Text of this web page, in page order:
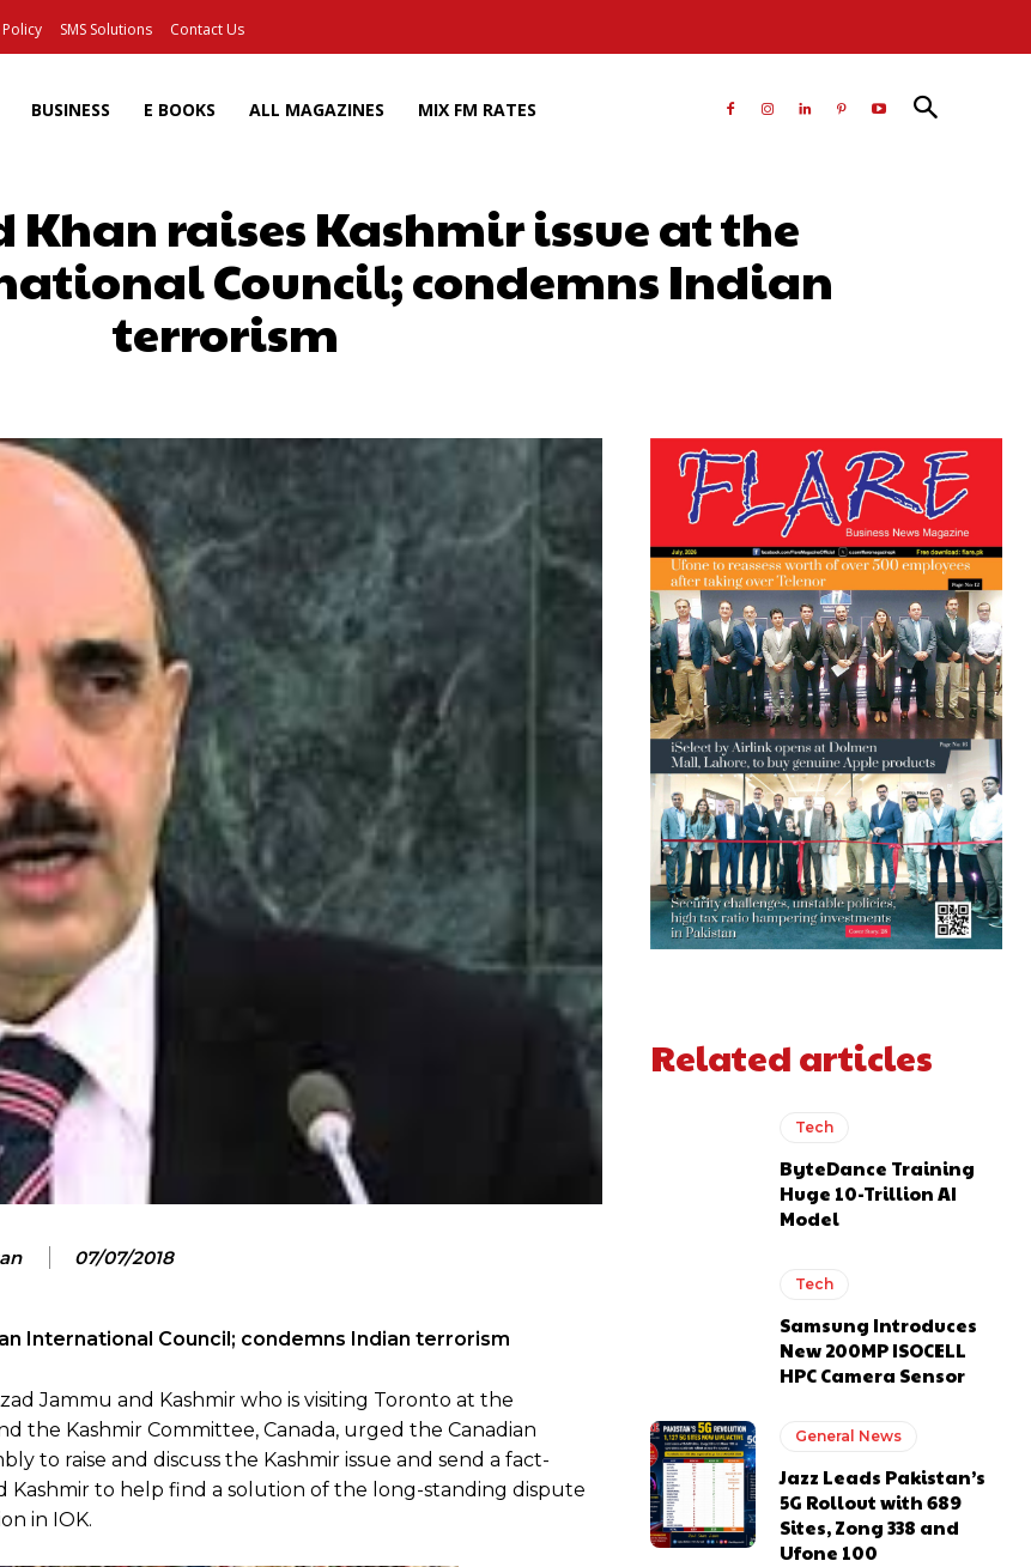
SMS Solutions Contact Us
BUSINESS E BOOKS ALL MAGAZINES MIX FM RATES
Khan raises Kashmir issue at the
Council; condemns Indian
terrorism
07/07/2018
International Council; condemns Indian terrorism
Jammu and Kashmir who is visiting Toronto at the
the Kashmir Committee, Canada, urged the Canadian
to raise and discuss the Kashmir issue and send a fact-
Kashmir to help find a solution of the long-standing dispute
in IOK.
Related articles
Tech
ByteDance Training
Huge 10-Trillion AI
Model
Tech
Samsung Introduces
New 200MP ISOCELL
HPC Camera Sensor
General News
Jazz Leads Pakistan’s
5G Rollout with 689
Sites, Zong 338 and
Ufone 100